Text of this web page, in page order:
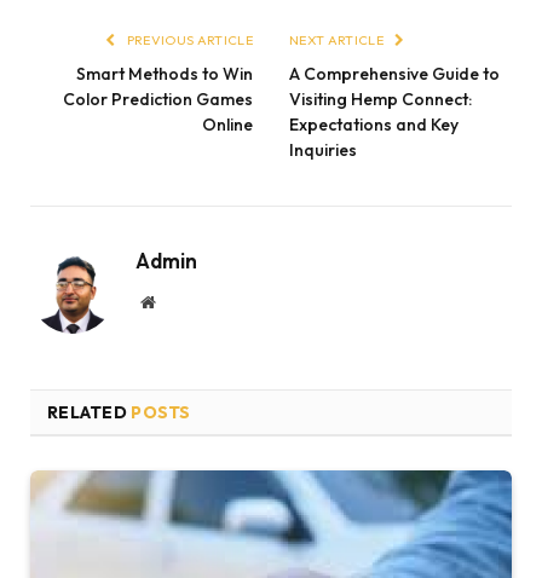
PREVIOUS ARTICLE
Smart Methods to Win
Color Prediction Games
Online
NEXT ARTICLE
A Comprehensive Guide to
Visiting Hemp Connect:
Expectations and Key
Inquiries
Admin
Website
RELATED POSTS